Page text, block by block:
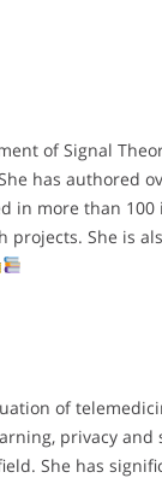
of Signal
has authored
in more than
She is
of
privacy
She has